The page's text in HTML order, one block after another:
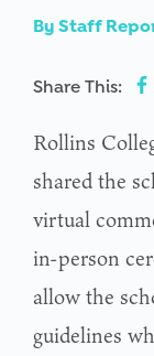
By Staff
Share This:
Rollins
shared the
virtual
in-person
allow the
guidelines